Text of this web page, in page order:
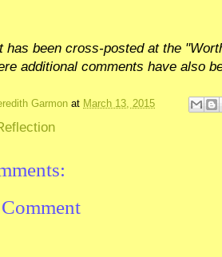
has been cross-posted at the
additional comments have also
Garmon at March 13, 2015